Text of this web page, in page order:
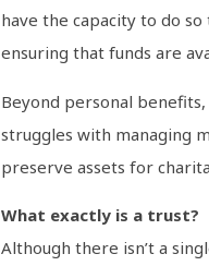
have the capacity to do
ensuring that funds are
Beyond personal
struggles with managing
preserve assets for
What exactly is a trust?
Although there isn’t a